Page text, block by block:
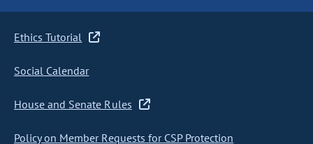
Ethics Tutorial
Social Calendar
House and Senate Rules
Policy on Member Requests for CSP Protection